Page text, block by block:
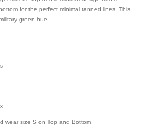
for the perfect minimal tanned lines. This
green hue.
wear size S on Top and Bottom.